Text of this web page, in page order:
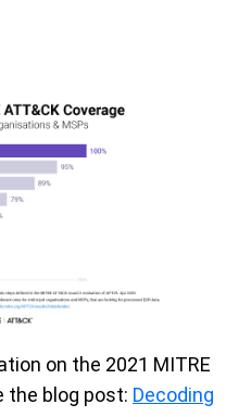
on the 2021 MITRE
the blog post: Decoding